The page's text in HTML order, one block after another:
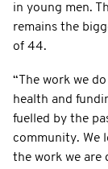
in young men.
remains the
of 44.
“The work we
health and
fuelled by the
community. We
the work we are